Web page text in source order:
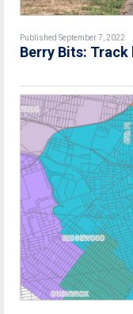
Published September 7, 2022
Berry Bits: